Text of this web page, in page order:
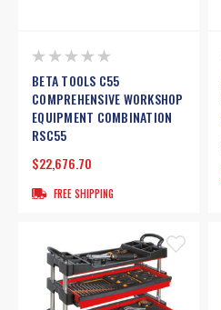
BETA TOOLS C55
COMPREHENSIVE WORKSHOP
EQUIPMENT COMBINATION
RSC55
$22,676.70
FREE SHIPPING